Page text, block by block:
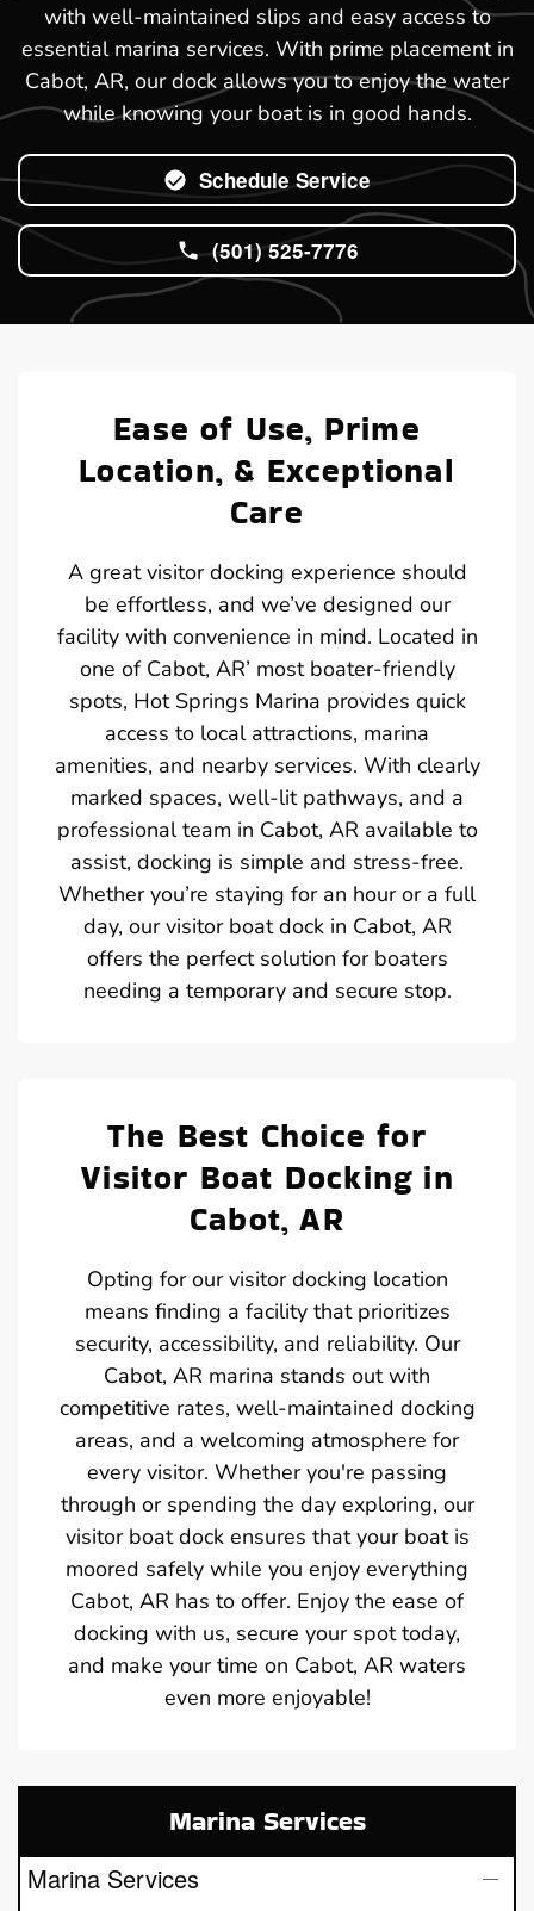
with well-maintained slips and easy access to
essential marina services. With prime placement in
Cabot, AR, our dock allows you to enjoy the water
while knowing your boat is in good hands.
Schedule Service
(501) 525-7776
Ease of Use, Prime
Location, & Exceptional
Care
A great visitor docking experience should
be effortless, and we’ve designed our
facility with convenience in mind. Located in
one of Cabot, AR’ most boater-friendly
spots, Hot Springs Marina provides quick
access to local attractions, marina
amenities, and nearby services. With clearly
marked spaces, well-lit pathways, and a
professional team in Cabot, AR available to
assist, docking is simple and stress-free.
Whether you’re staying for an hour or a full
day, our visitor boat dock in Cabot, AR
offers the perfect solution for boaters
needing a temporary and secure stop.
The Best Choice for
Visitor Boat Docking in
Cabot, AR
Opting for our visitor docking location
means finding a facility that prioritizes
security, accessibility, and reliability. Our
Cabot, AR marina stands out with
competitive rates, well-maintained docking
areas, and a welcoming atmosphere for
every visitor. Whether you're passing
through or spending the day exploring, our
visitor boat dock ensures that your boat is
moored safely while you enjoy everything
Cabot, AR has to offer. Enjoy the ease of
docking with us, secure your spot today,
and make your time on Cabot, AR waters
even more enjoyable!
Marina Services
Marina Services